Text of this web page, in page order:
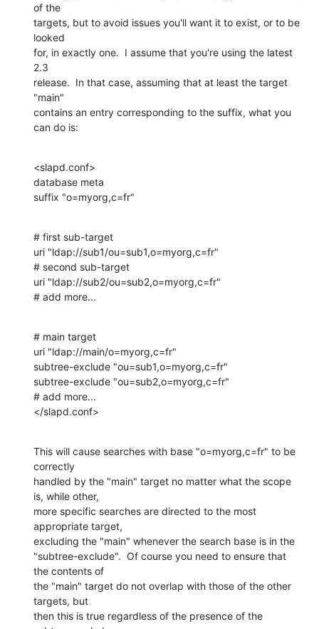
of the
targets, but to avoid issues you'll want it to exist, or to be
looked
for, in exactly one.  I assume that you're using the latest
2.3
release.  In that case, assuming that at least the target
"main"
contains an entry corresponding to the suffix, what you
can do is:
<slapd.conf>
database meta
suffix "o=myorg,c=fr"
# first sub-target
uri "ldap://sub1/ou=sub1,o=myorg,c=fr"
# second sub-target
uri "ldap://sub2/ou=sub2,o=myorg,c=fr"
# add more...
# main target
uri "ldap://main/o=myorg,c=fr"
subtree-exclude "ou=sub1,o=myorg,c=fr"
subtree-exclude "ou=sub2,o=myorg,c=fr"
# add more...
</slapd.conf>
This will cause searches with base "o=myorg,c=fr" to be
correctly
handled by the "main" target no matter what the scope
is, while other,
more specific searches are directed to the most
appropriate target,
excluding the "main" whenever the search base is in the
"subtree-exclude".  Of course you need to ensure that
the contents of
the "main" target do not overlap with those of the other
targets, but
then this is true regardless of the presence of the